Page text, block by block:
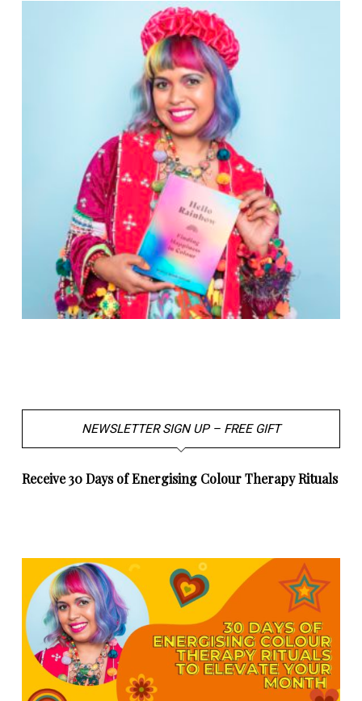
NEWSLETTER SIGN UP – FREE GIFT
Receive 30 Days of Energising Colour Therapy Rituals